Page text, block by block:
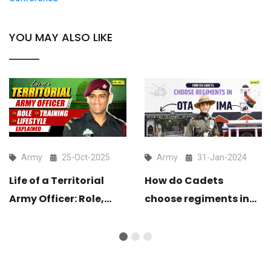
YOU MAY ALSO LIKE
Army 25-Oct-2025
Life of a Territorial
Army Officer: Role,
Army 31-Jan-2024
How do Cadets
choose regiments in